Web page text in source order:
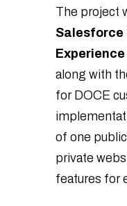
The project
Salesforce
Experience
along with
for DOCE
of one
private
features for